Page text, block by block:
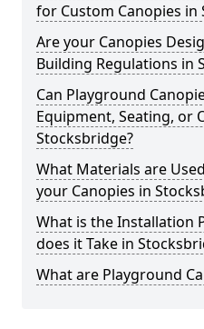
for Custom Canopies in
Are your Canopies
Building Regulations in
Can Playground
Equipment, Seating, or
Stocksbridge?
What Materials are
your Canopies in
What is the Installation
does it Take in
What are Playground